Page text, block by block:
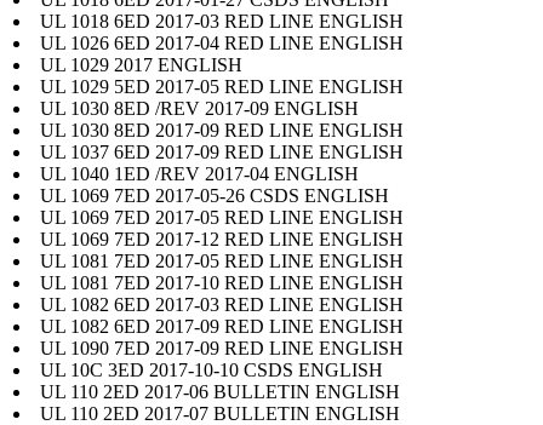
UL 1018 6ED 2017-03 RED LINE ENGLISH
UL 1026 6ED 2017-04 RED LINE ENGLISH
UL 1029 2017 ENGLISH
UL 1029 5ED 2017-05 RED LINE ENGLISH
UL 1030 8ED /REV 2017-09 ENGLISH
UL 1030 8ED 2017-09 RED LINE ENGLISH
UL 1037 6ED 2017-09 RED LINE ENGLISH
UL 1040 1ED /REV 2017-04 ENGLISH
UL 1069 7ED 2017-05-26 CSDS ENGLISH
UL 1069 7ED 2017-05 RED LINE ENGLISH
UL 1069 7ED 2017-12 RED LINE ENGLISH
UL 1081 7ED 2017-05 RED LINE ENGLISH
UL 1081 7ED 2017-10 RED LINE ENGLISH
UL 1082 6ED 2017-03 RED LINE ENGLISH
UL 1082 6ED 2017-09 RED LINE ENGLISH
UL 1090 7ED 2017-09 RED LINE ENGLISH
UL 10C 3ED 2017-10-10 CSDS ENGLISH
UL 110 2ED 2017-06 BULLETIN ENGLISH
UL 110 2ED 2017-07 BULLETIN ENGLISH